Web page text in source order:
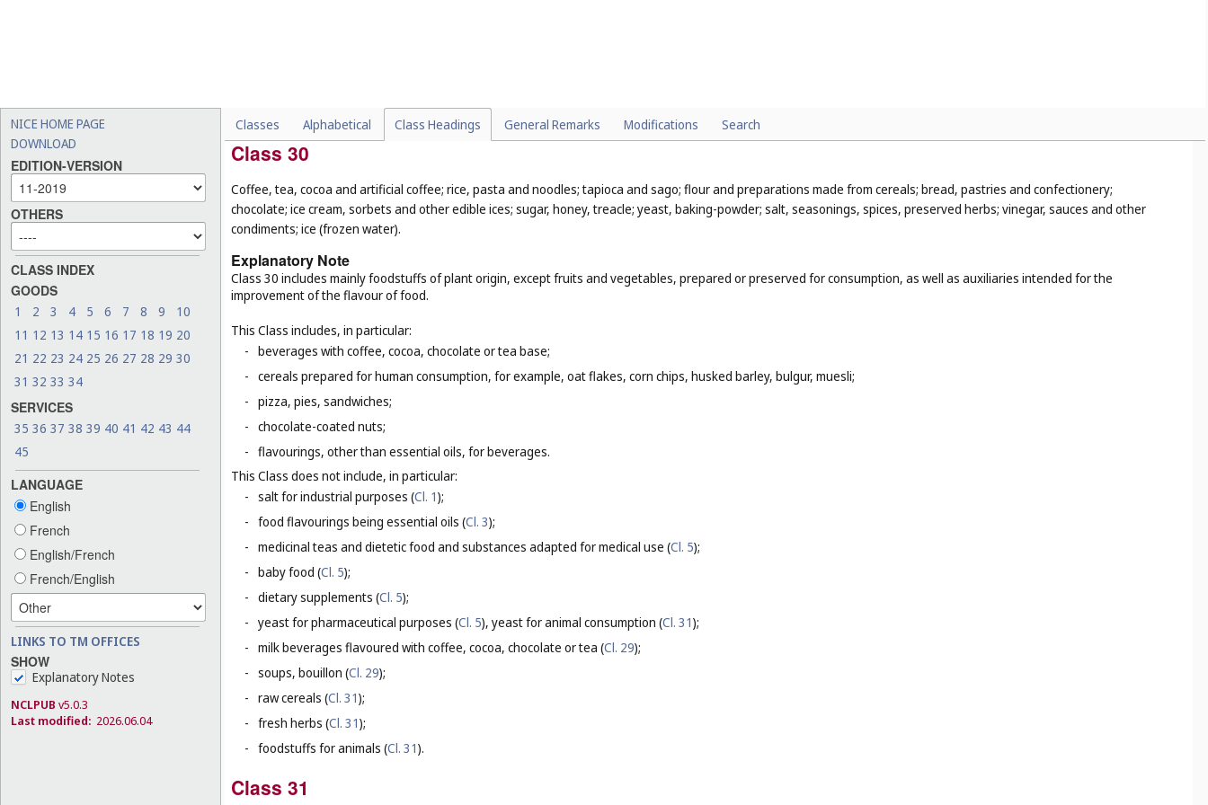
NICE HOME PAGE
DOWNLOAD
EDITION-VERSION
OTHERS
CLASS INDEX
GOODS
1 2 3 4 5 6 7 8 9
10
11 12 13 14 15 16 17 18 19 20
21 22 23 24 25 26 27 28 29 30
31 32 33 34
SERVICES
35 36 37 38 39 40 41 42 43 44
45
LANGUAGE
English
French
English/French
French/English
LINKS TO TM OFFICES
SHOW
Explanatory Notes
NCLPUB v5.0.3
Last modified: 2026.06.04
Classes Alphabetical Class Headings General Remarks Modifications Search
Cl. 31).
Class 30
Coffee, tea, cocoa and artificial coffee; rice, pasta and noodles; tapioca and sago; flour and preparations made from cereals; bread, pastries and confectionery;
chocolate; ice cream, sorbets and other edible ices; sugar, honey, treacle; yeast, baking-powder; salt, seasonings, spices, preserved herbs; vinegar, sauces and other
condiments; ice (frozen water).
Explanatory Note
Class 30 includes mainly foodstuffs of plant origin, except fruits and vegetables, prepared or preserved for consumption, as well as auxiliaries intended for the
improvement of the flavour of food.
This Class includes, in particular:
- beverages with coffee, cocoa, chocolate or tea base;
- cereals prepared for human consumption, for example, oat flakes, corn chips, husked barley, bulgur, muesli;
- pizza, pies, sandwiches;
- chocolate-coated nuts;
- flavourings, other than essential oils, for beverages.
This Class does not include, in particular:
- salt for industrial purposes (Cl. 1);
- food flavourings being essential oils (Cl. 3);
- medicinal teas and dietetic food and substances adapted for medical use (Cl. 5);
- baby food (Cl. 5);
- dietary supplements (Cl. 5);
- yeast for pharmaceutical purposes (Cl. 5), yeast for animal consumption (Cl. 31);
- milk beverages flavoured with coffee, cocoa, chocolate or tea (Cl. 29);
- soups, bouillon (Cl. 29);
- raw cereals (Cl. 31);
- fresh herbs (Cl. 31);
- foodstuffs for animals (Cl. 31).
Class 31